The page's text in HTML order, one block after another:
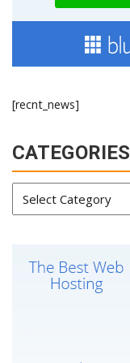
[recnt_news]
CATEGORIES